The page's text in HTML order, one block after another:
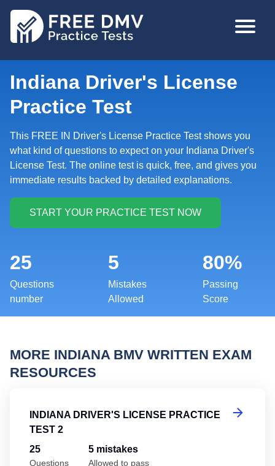
MAIN
Indiana Driver's License
Practice Test
This FREE IN Driver's License Practice Test shows you
what kind of questions to expect on your Indiana Driver's
License Test. The online test is quick, free, and gives you
immediate results backed by detailed explanations.
25
Questions
number
5
Mistakes
Allowed
80%
Passing
Score
MORE INDIANA BMV WRITTEN EXAM
RESOURCES
INDIANA DRIVER'S LICENSE PRACTICE
TEST 2
25
Questions
5 mistakes
Allowed to pass